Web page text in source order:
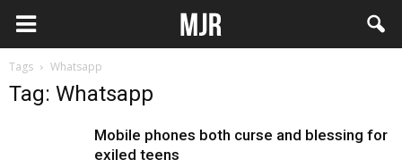
Tags Whatsapp
Tag: Whatsapp
Mobile phones both curse and blessing for
exiled teens